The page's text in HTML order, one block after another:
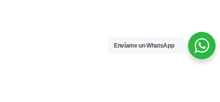
Envíame un WhatsApp